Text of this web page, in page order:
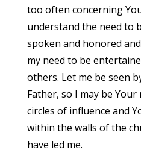
too often concerning
understand the need to
spoken and honored
my need to be
others. Let me be seen
Father, so I may be
circles of influence and
within the walls of the
have led me.